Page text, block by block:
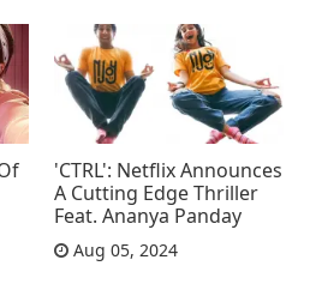
'CTRL': Netflix Announces
A Cutting Edge Thriller
Feat. Ananya Panday
Aug 05, 2024